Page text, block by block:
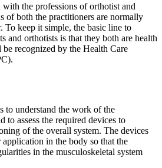
the professions of orthotist and
of both the practitioners are normally
To keep it simple, the basic line to
and orthotists is that they both are health
recognized by the Health Care
to understand the work of the
to assess the required devices to
of the overall system. The devices
in the body so that the
in the musculoskeletal system